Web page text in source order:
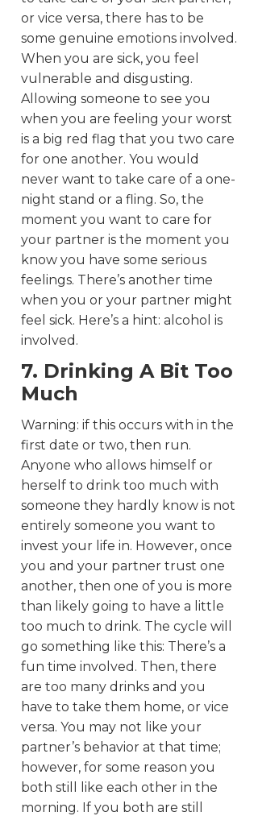
or vice versa, there has to be
some genuine emotions involved.
When you are sick, you feel
vulnerable and disgusting.
Allowing someone to see you
when you are feeling your worst
is a big red flag that you two care
for one another. You would
never want to take care of a one-
night stand or a fling. So, the
moment you want to care for
your partner is the moment you
know you have some serious
feelings. There’s another time
when you or your partner might
feel sick. Here’s a hint: alcohol is
involved.
7. Drinking A Bit Too
Much
Warning: if this occurs with in the
first date or two, then run.
Anyone who allows himself or
herself to drink too much with
someone they hardly know is not
entirely someone you want to
invest your life in. However, once
you and your partner trust one
another, then one of you is more
than likely going to have a little
too much to drink. The cycle will
go something like this: There’s a
fun time involved. Then, there
are too many drinks and you
have to take them home, or vice
versa. You may not like your
partner’s behavior at that time;
however, for some reason you
both still like each other in the
morning. If you both are still